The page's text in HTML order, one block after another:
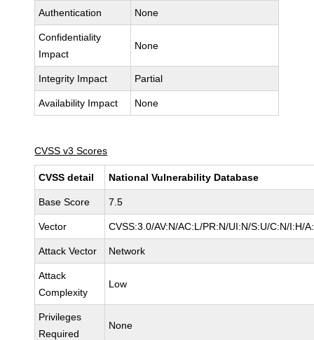
Authentication None
Confidentiality
Impact
None
Integrity Impact Partial
Availability Impact None
CVSS v3 Scores
CVSS detail National Vulnerability Database
Base Score 7.5
Vector CVSS:3.0/AV:N/AC:L/PR:N/UI:N/S:U/C:N/I:H/
Attack Vector Network
Attack
Complexity
Low
Privileges
Required
None